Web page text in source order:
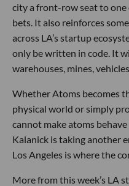
city a front-row seat to one
bets. It also reinforces
across LA’s startup
only be written in code. It
warehouses, mines,
Whether Atoms becomes
physical world or simply
cannot make atoms
Kalanick is taking another
Los Angeles is where the
More from this week’s LA